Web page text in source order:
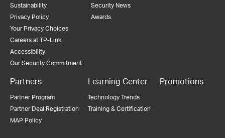
Sustainability
Privacy Policy
Your Privacy Choices
Careers at TP-Link
Accessibility
Our Security Commitment
Security News
Awards
Partners
Partner Program
Partner Deal Registration
MAP Policy
Learning Center
Technology Trends
Training & Certification
Promotions